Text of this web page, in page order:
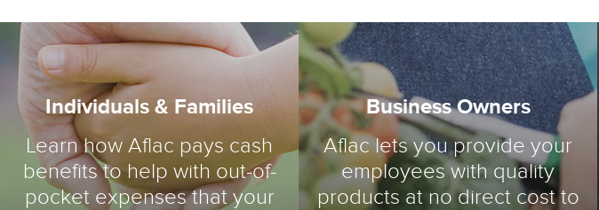
Individuals & Families
Learn how Aflac pays cash
benefits to help with out-of-
pocket expenses that your
Business Owners
Aflac lets you provide your
employees with quality
products at no direct cost to